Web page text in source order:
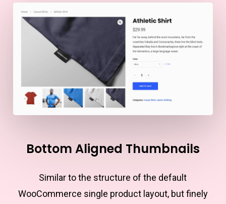
Bottom Aligned Thumbnails
Similar to the structure of the default
WooCommerce single product layout, but finely